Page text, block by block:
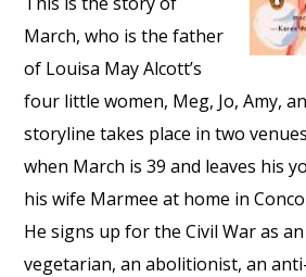
March, who is the father
of Louisa May Alcott’s
four little women, Meg, Jo, Amy,
storyline takes place in two
when March is 39 and leaves his
his wife Marmee at home in
He signs up for the Civil War as
vegetarian, an abolitionist, an